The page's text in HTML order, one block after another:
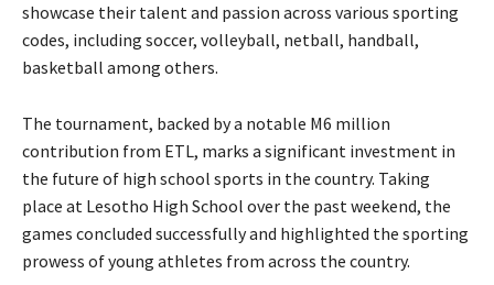
showcase their talent and passion across various sporting
codes, including soccer, volleyball, netball, handball,
basketball among others.
The tournament, backed by a notable M6 million
contribution from ETL, marks a significant investment in
the future of high school sports in the country. Taking
place at Lesotho High School over the past weekend, the
games concluded successfully and highlighted the sporting
prowess of young athletes from across the country.